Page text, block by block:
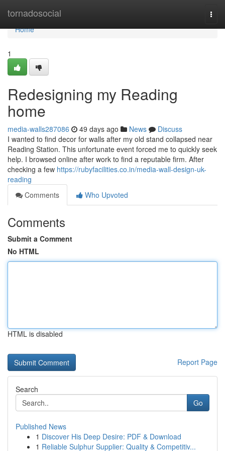
tornadosocial
Home
Home
1
Redesigning my Reading
home
media-walls287086 49 days ago News
Discuss
I wanted to find decor for walls after my old stand collapsed near
Reading Station. This unfortunate event forced me to quickly seek
help. I browsed online after work to find a reputable firm. After
checking a few https://rubyfacilities.co.in/media-wall-design-uk-
reading
Comments
Who Upvoted
Comments
Submit a Comment
No HTML
HTML is disabled
Report Page
Search
Go
Published News
1 Discover His Deep Desire: PDF & Download
1 Reliable Sulphur Supplier: Quality & Competitiv...